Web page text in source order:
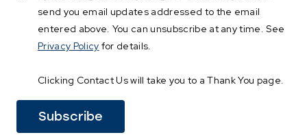
send you email updates addressed to the email
entered above. You can unsubscribe at any time. See
Privacy Policy for details.
Clicking Contact Us will take you to a Thank You page.